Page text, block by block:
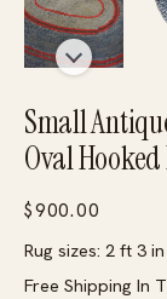
Small
Oval
$900.00
Rug sizes: 2 ft 3
Free Shipping In